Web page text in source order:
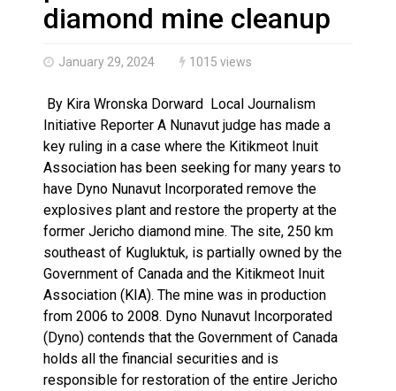
Brantford Police Seeking Public’s Help In Locating
diamond mine cleanup
January 29, 2024 1015 views
By Kira Wronska Dorward Local Journalism
Initiative Reporter A Nunavut judge has made a
key ruling in a case where the Kitikmeot Inuit
Association has been seeking for many years to
have Dyno Nunavut Incorporated remove the
explosives plant and restore the property at the
former Jericho diamond mine. The site, 250 km
southeast of Kugluktuk, is partially owned by the
Government of Canada and the Kitikmeot Inuit
Association (KIA). The mine was in production
from 2006 to 2008. Dyno Nunavut Incorporated
(Dyno) contends that the Government of Canada
holds all the financial securities and is
responsible for restoration of the entire Jericho